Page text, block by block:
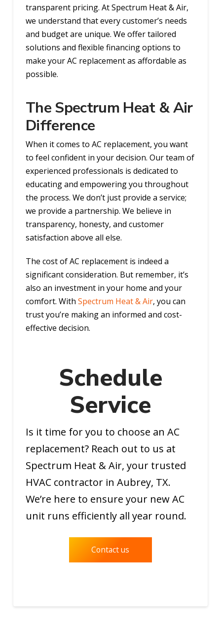
transparent pricing. At Spectrum Heat & Air,
we understand that every customer’s needs
and budget are unique. We offer tailored
solutions and flexible financing options to
make your AC replacement as affordable as
possible.
The Spectrum Heat & Air
Difference
When it comes to AC replacement, you want
to feel confident in your decision. Our team of
experienced professionals is dedicated to
educating and empowering you throughout
the process. We don’t just provide a service;
we provide a partnership. We believe in
transparency, honesty, and customer
satisfaction above all else.
The cost of AC replacement is indeed a
significant consideration. But remember, it’s
also an investment in your home and your
comfort. With Spectrum Heat & Air, you can
trust you’re making an informed and cost-
effective decision.
Schedule
Service
Is it time for you to choose an AC
replacement? Reach out to us at
Spectrum Heat & Air, your trusted
HVAC contractor in Aubrey, TX.
We’re here to ensure your new AC
unit runs efficiently all year round.
Contact us